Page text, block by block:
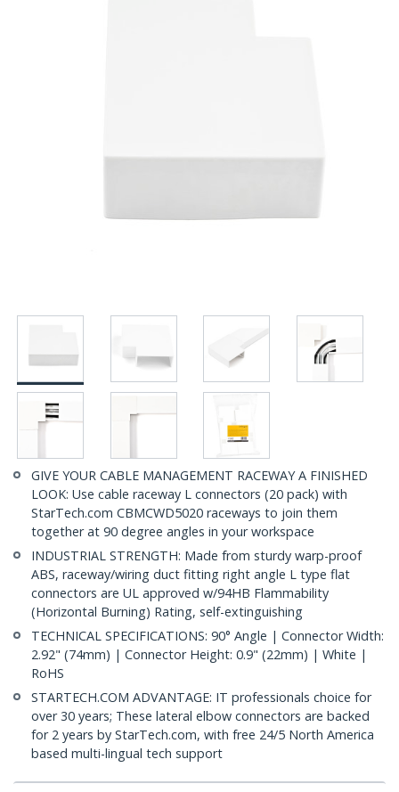
GIVE YOUR CABLE MANAGEMENT RACEWAY A FINISHED
LOOK: Use cable raceway L connectors (20 pack) with
StarTech.com CBMCWD5020 raceways to join them
together at 90 degree angles in your workspace
INDUSTRIAL STRENGTH: Made from sturdy warp-proof
ABS, raceway/wiring duct fitting right angle L type flat
connectors are UL approved w/94HB Flammability
(Horizontal Burning) Rating, self-extinguishing
TECHNICAL SPECIFICATIONS: 90° Angle | Connector Width:
2.92" (74mm) | Connector Height: 0.9" (22mm) | White |
RoHS
STARTECH.COM ADVANTAGE: IT professionals choice for
over 30 years; These lateral elbow connectors are backed
for 2 years by StarTech.com, with free 24/5 North America
based multi-lingual tech support